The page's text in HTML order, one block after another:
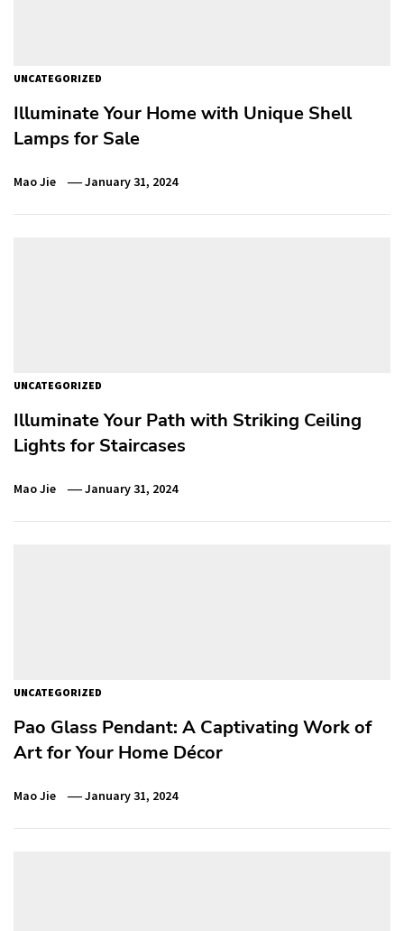
UNCATEGORIZED
Illuminate Your Home with Unique Shell
Lamps for Sale
Mao Jie January 31, 2024
UNCATEGORIZED
Illuminate Your Path with Striking Ceiling
Lights for Staircases
Mao Jie January 31, 2024
UNCATEGORIZED
Pao Glass Pendant: A Captivating Work of
Art for Your Home Décor
Mao Jie January 31, 2024